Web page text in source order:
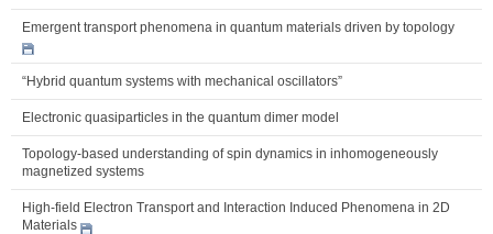
Emergent transport phenomena in quantum materials driven by topology
“Hybrid quantum systems with mechanical oscillators”
Electronic quasiparticles in the quantum dimer model
Topology-based understanding of spin dynamics in inhomogeneously
magnetized systems
High-field Electron Transport and Interaction Induced Phenomena in 2D
Materials